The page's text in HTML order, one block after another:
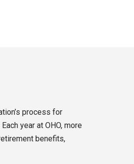
process for
year at OHO, more
benefits,